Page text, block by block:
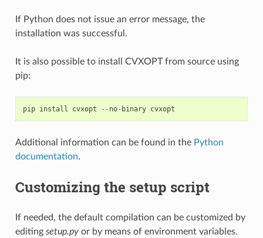
If Python does not issue an error message, the
installation was successful.
It is also possible to install CVXOPT from source using
pip:
pip install cvxopt -- no- binary cvxopt
Additional information can be found in the Python
documentation.
Customizing the setup script
If needed, the default compilation can be customized by
editing setup.pyor by means of environment variables.